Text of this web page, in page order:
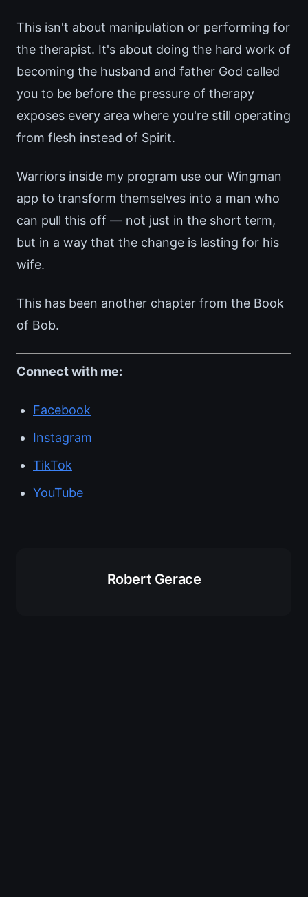
This isn't about manipulation or performing for
the therapist. It's about doing the hard work of
becoming the husband and father God called
you to be before the pressure of therapy
exposes every area where you're still operating
from flesh instead of Spirit.
Warriors inside my program use our Wingman
app to transform themselves into a man who
can pull this off — not just in the short term,
but in a way that the change is lasting for his
wife.
This has been another chapter from the Book
of Bob.
Connect with me:
Facebook
Instagram
TikTok
YouTube
Robert Gerace